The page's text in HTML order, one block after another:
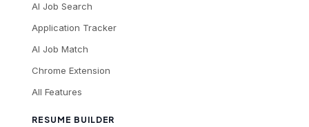
AI Job Search
Application Tracker
AI Job Match
Chrome Extension
All Features
RESUME BUILDER